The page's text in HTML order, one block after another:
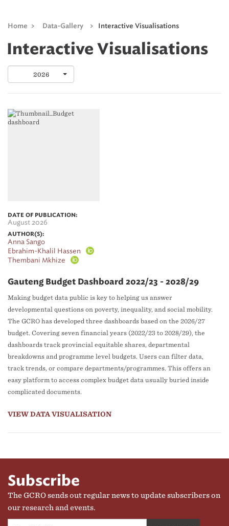
Home > Data-Gallery > Interactive Visualisations
Interactive Visualisations
2026
DATE OF PUBLICATION:
August 2026
AUTHOR(S):
Anna Sango
Ebrahim-Khalil Hassen
Thembani Mkhize
Gauteng Budget Dashboard 2022/23 - 2028/29
Making budget data public is key to helping us answer
developmental questions on poverty, inequality, and social mobility.
The GCRO has developed three dashboards based on the 2026/27
budget. Covering seven financial years (2022/23 to 2028/29), the
dashboards track provincial equitable shares, departmental
breakdowns and programme level budgets. Users can filter data,
track trends, or compare departments/programmes. This offers an
easy platform to access complex budget data usually buried inside
complicated documents.
VIEW DATA VISUALISATION
Subscribe
The GCRO sends out regular news to update subscribers on
our research and events.